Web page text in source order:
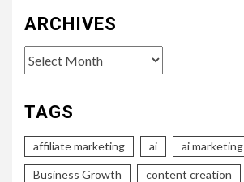
ARCHIVES
Archives
TAGS
affiliate marketing ai ai marketing
Business Growth content creation